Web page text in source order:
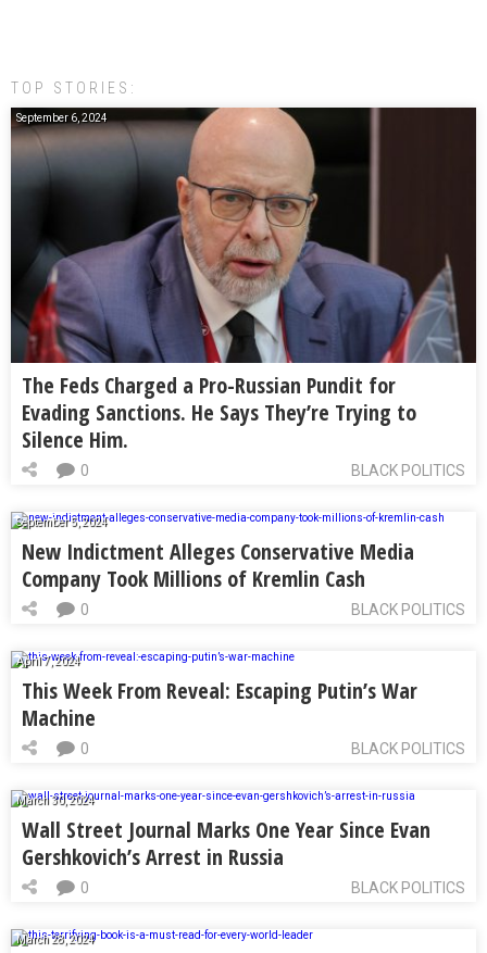
TOP STORIES:
September 6, 2024
The Feds Charged a Pro-Russian Pundit for
Evading Sanctions. He Says They’re Trying to
Silence Him.
BLACK POLITICS
0
September 5, 2024
New Indictment Alleges Conservative Media
Company Took Millions of Kremlin Cash
BLACK POLITICS
0
April 7, 2024
This Week From Reveal: Escaping Putin’s War
Machine
BLACK POLITICS
0
March 30, 2024
Wall Street Journal Marks One Year Since Evan
Gershkovich’s Arrest in Russia
BLACK POLITICS
0
March 28, 2024